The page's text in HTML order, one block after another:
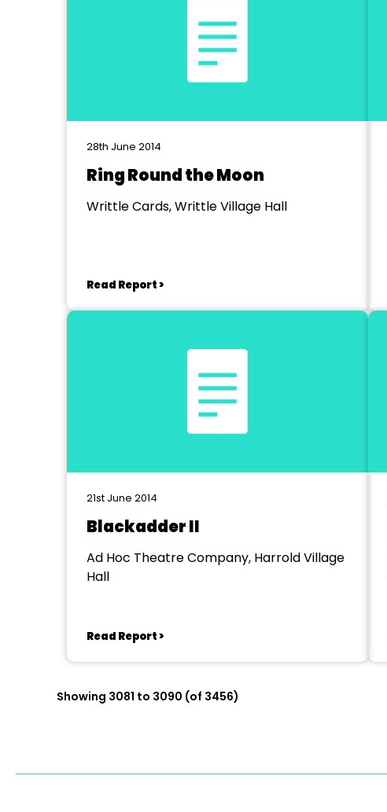
28th June 2014
Ring Round the Moon
Writtle Cards, Writtle Village Hall
Read Report >
21st June 2014
Blackadder II
Ad Hoc Theatre Company, Harrold Village
Hall
Read Report >
Showing 3081 to 3090 (of 3456)